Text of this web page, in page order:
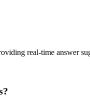
real-time answer